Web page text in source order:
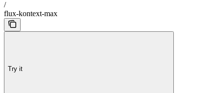
/
flux-kontext-max
Try it